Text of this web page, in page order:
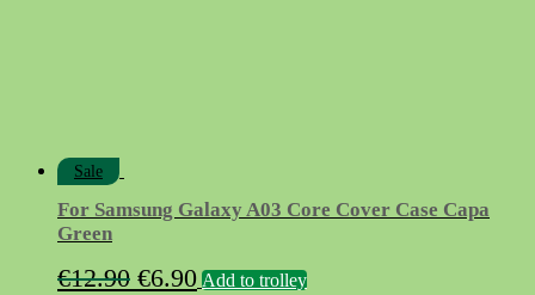
Sale
For Samsung Galaxy A03 Core Cover Case Capa
Green
€12.90 Original
€6.90Current
Add to trolley